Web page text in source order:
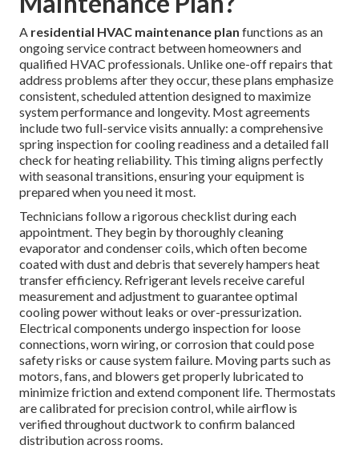
A residential HVAC maintenance plan functions as an
ongoing service contract between homeowners and
qualified HVAC professionals. Unlike one-off repairs that
address problems after they occur, these plans emphasize
consistent, scheduled attention designed to maximize
system performance and longevity. Most agreements
include two full-service visits annually: a comprehensive
spring inspection for cooling readiness and a detailed fall
check for heating reliability. This timing aligns perfectly
with seasonal transitions, ensuring your equipment is
prepared when you need it most.
Technicians follow a rigorous checklist during each
appointment. They begin by thoroughly cleaning
evaporator and condenser coils, which often become
coated with dust and debris that severely hampers heat
transfer efficiency. Refrigerant levels receive careful
measurement and adjustment to guarantee optimal
cooling power without leaks or over-pressurization.
Electrical components undergo inspection for loose
connections, worn wiring, or corrosion that could pose
safety risks or cause system failure. Moving parts such as
motors, fans, and blowers get properly lubricated to
minimize friction and extend component life. Thermostats
are calibrated for precision control, while airflow is
verified throughout ductwork to confirm balanced
distribution across rooms.